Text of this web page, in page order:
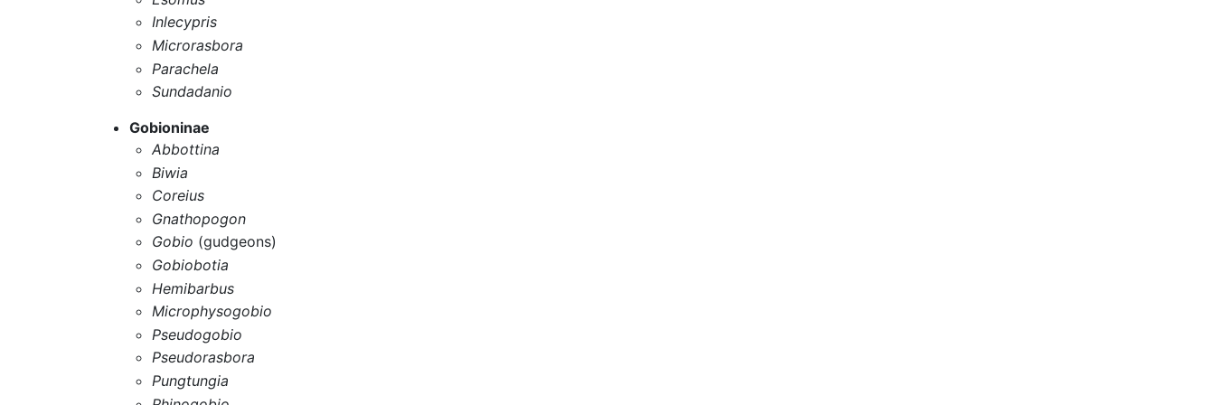
Inlecypris
Microrasbora
Parachela
Sundadanio
Gobioninae
Abbottina
Biwia
Coreius
Gnathopogon
Gobio (gudgeons)
Gobiobotia
Hemibarbus
Microphysogobio
Pseudogobio
Pseudorasbora
Pungtungia